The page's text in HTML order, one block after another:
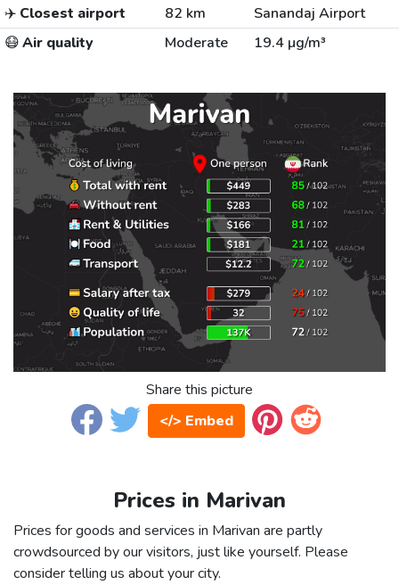
✈️ Closest airport 82 km
Sanandaj Airport
😷Air quality Moderate 19.4 µg/m³
Share this picture
</> Embed
Prices in Marivan
Prices for goods and services in Marivan are partly
crowdsourced by our visitors, just like yourself. Please
consider telling us about your city.